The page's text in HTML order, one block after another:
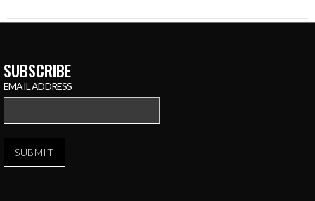
SUBSCRIBE
EMAIL ADDRESS